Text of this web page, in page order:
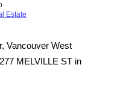
Estate
MELVILLE ST in